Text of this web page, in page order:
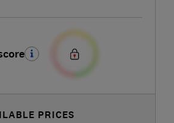
PRICES